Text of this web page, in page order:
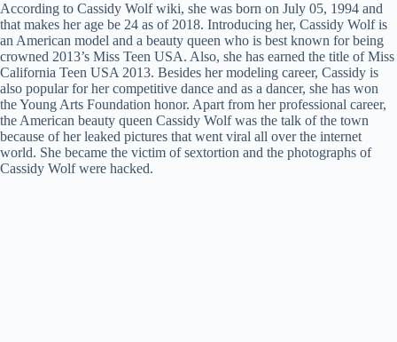
According to Cassidy Wolf wiki, she was born on July 05, 1994 and
that makes her age be 24 as of 2018. Introducing her, Cassidy Wolf is
an American model and a beauty queen who is best known for being
crowned 2013’s Miss Teen USA. Also, she has earned the title of Miss
California Teen USA 2013. Besides her modeling career, Cassidy is
also popular for her competitive dance and as a dancer, she has won
the Young Arts Foundation honor. Apart from her professional career,
the American beauty queen Cassidy Wolf was the talk of the town
because of her leaked pictures that went viral all over the internet
world. She became the victim of sextortion and the photographs of
Cassidy Wolf were hacked.